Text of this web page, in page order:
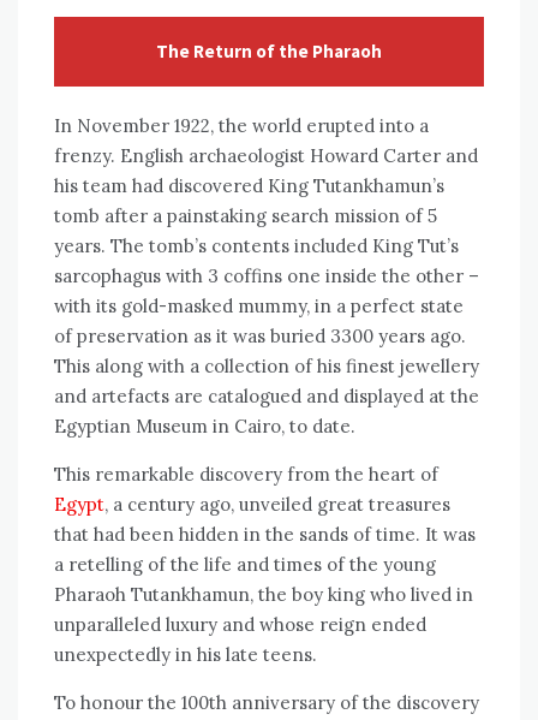
The Return of the Pharaoh
In November 1922, the world erupted into a
frenzy. English archaeologist Howard Carter and
his team had discovered King Tutankhamun’s
tomb after a painstaking search mission of 5
years. The tomb’s contents included King Tut’s
sarcophagus with 3 coffins one inside the other –
with its gold-masked mummy, in a perfect state
of preservation as it was buried 3300 years ago.
This along with a collection of his finest jewellery
and artefacts are catalogued and displayed at the
Egyptian Museum in Cairo, to date.
This remarkable discovery from the heart of
Egypt, a century ago, unveiled great treasures
that had been hidden in the sands of time. It was
a retelling of the life and times of the young
Pharaoh Tutankhamun, the boy king who lived in
unparalleled luxury and whose reign ended
unexpectedly in his late teens.
To honour the 100th anniversary of the discovery